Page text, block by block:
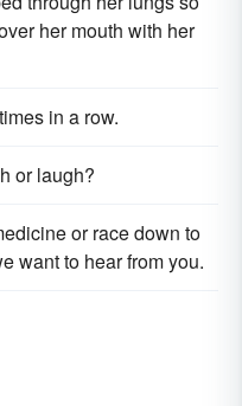
her mouth with her
in a row.
or laugh?
or race down to
want to hear from you.